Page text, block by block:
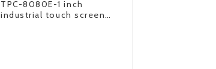
TPC-8080E-1 inch
industrial touch screen